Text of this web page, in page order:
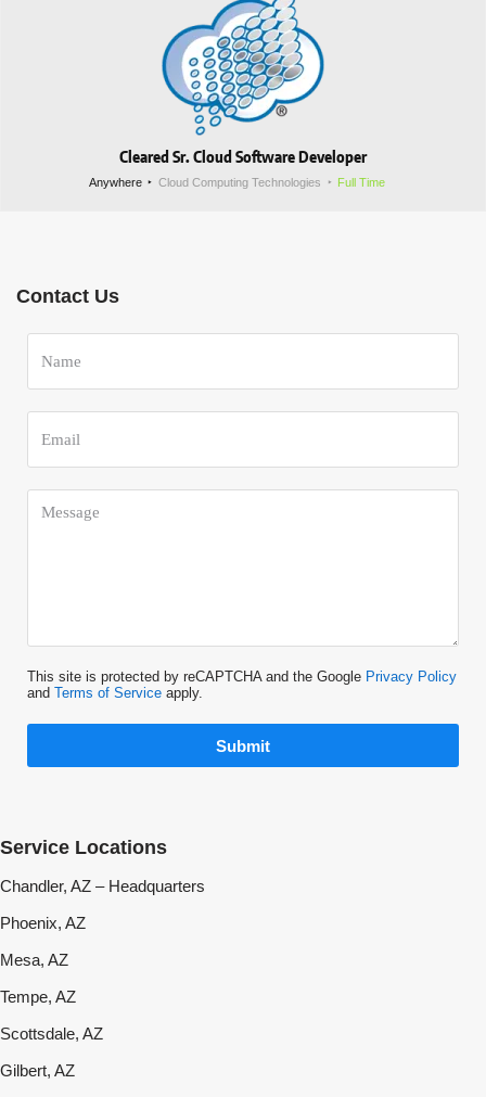
Cleared Sr. Cloud Software Developer
Anywhere Cloud Computing Technologies Full Time
Contact Us
This site is protected by reCAPTCHA and the Google Privacy Policy
and Terms of Service apply.
Submit
Service Locations
Chandler, AZ – Headquarters
Phoenix, AZ
Mesa, AZ
Tempe, AZ
Scottsdale, AZ
Gilbert, AZ